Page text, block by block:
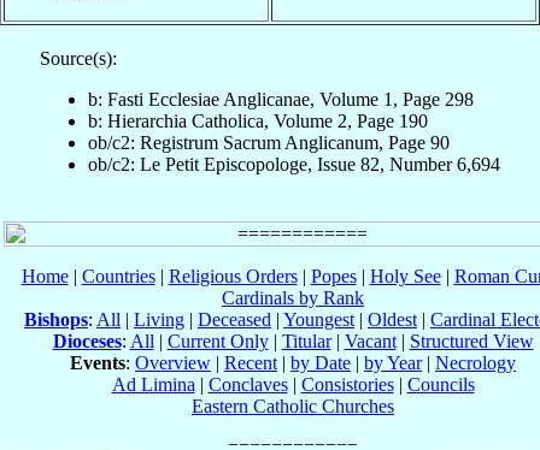
Source(s):
b: Fasti Ecclesiae Anglicanae, Volume 1, Page 298
b: Hierarchia Catholica, Volume 2, Page 190
ob/c2: Registrum Sacrum Anglicanum, Page 90
ob/c2: Le Petit Episcopologe, Issue 82, Number 6,694
Home| Countries| Religious Orders| Popes| Holy See| Roman
Cardinals by Rank
Bishops: All | Living | Deceased | Youngest | Oldest | Cardinal
Dioceses: All | Current Only| Titular| Vacant| Structured View
Events: Overview | Recent | by Date | by Year| Necrology
Ad Limina | Conclaves| Consistories| Councils
Eastern Catholic Churches